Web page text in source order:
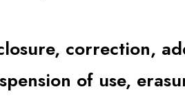
correction,
of use,